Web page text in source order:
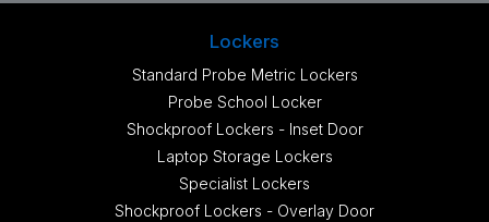
Lockers
Standard Probe Metric Lockers
Probe School Locker
Shockproof Lockers - Inset Door
Laptop Storage Lockers
Specialist Lockers
Shockproof Lockers - Overlay Door